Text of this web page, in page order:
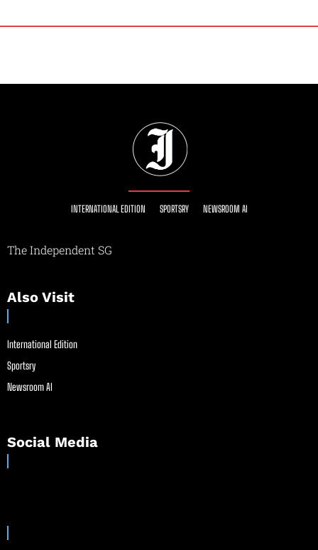
INTERNATIONAL EDITION SPORTSRY NEWSROOM AI
The Independent SG
Also Visit
International Edition
Sportsry
Newsroom AI
Social Media